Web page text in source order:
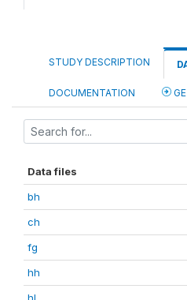
STUDY DESCRIPTION
DOCUMENTATION
Data files
bh
ch
fg
hh
hl